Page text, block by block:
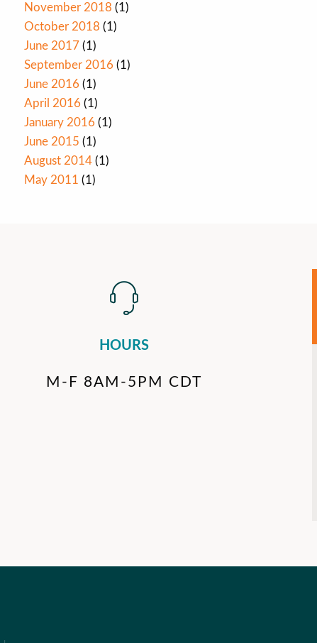
November 2018 (1)
October 2018 (1)
June 2017 (1)
September 2016 (1)
June 2016 (1)
April 2016 (1)
January 2016 (1)
June 2015 (1)
August 2014 (1)
May 2011 (1)
HOURS
M-F 8AM-5PM CDT